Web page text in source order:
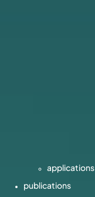
applications
publications